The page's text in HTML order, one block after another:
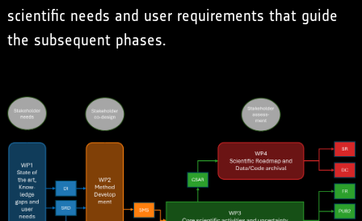
scientific needs and user requirements that guide
the subsequent phases.